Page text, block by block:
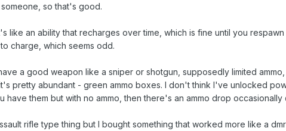
so that's good.
like an ability that recharges over time, which is fine until you
charge, which seems odd.
a good weapon like a sniper or shotgun, supposedly limited
pretty abundant - green ammo boxes. I don't think I've unlocked
have them but with no ammo, then there's an ammo drop occasionally
rifle type thing but I bought something that worked more like a